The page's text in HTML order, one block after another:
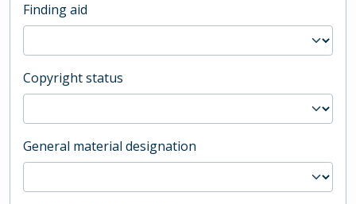
Finding aid
Copyright status
General material designation